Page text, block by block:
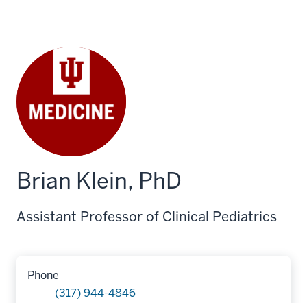
Brian Klein, PhD
Assistant Professor of Clinical Pediatrics
Phone
(317) 944-4846